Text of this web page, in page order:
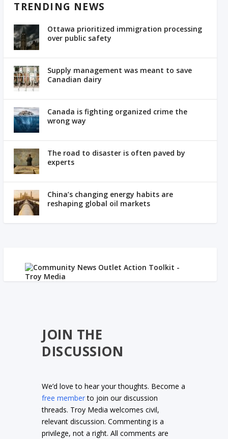
TRENDING NEWS
Ottawa prioritized immigration processing
over public safety
Supply management was meant to save
Canadian dairy
Canada is fighting organized crime the
wrong way
The road to disaster is often paved by
experts
China’s changing energy habits are
reshaping global oil markets
JOIN THE
DISCUSSION
We’d love to hear your thoughts. Become a
free memberto join our discussion
threads. Troy Media welcomes civil,
relevant discussion. Commenting is a
privilege, not a right. All comments are